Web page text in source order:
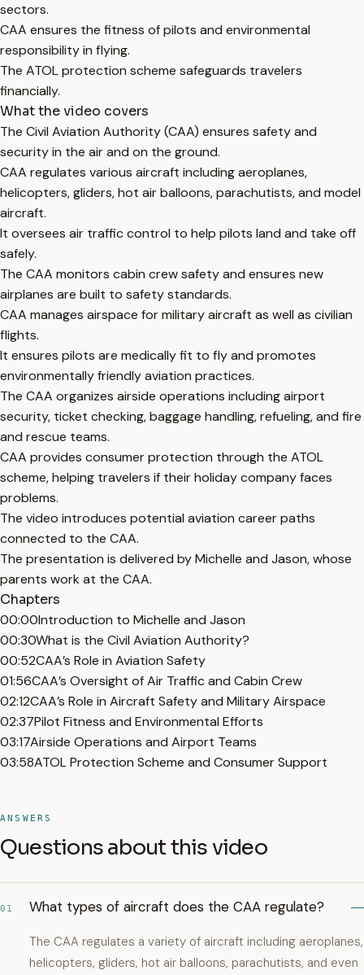
sectors.
CAA ensures the fitness of pilots and environmental
responsibility in flying.
The ATOL protection scheme safeguards travelers
financially.
What the video covers
The Civil Aviation Authority (CAA) ensures safety and
security in the air and on the ground.
CAA regulates various aircraft including aeroplanes,
helicopters, gliders, hot air balloons, parachutists, and model
aircraft.
It oversees air traffic control to help pilots land and take off
safely.
The CAA monitors cabin crew safety and ensures new
airplanes are built to safety standards.
CAA manages airspace for military aircraft as well as civilian
flights.
It ensures pilots are medically fit to fly and promotes
environmentally friendly aviation practices.
The CAA organizes airside operations including airport
security, ticket checking, baggage handling, refueling, and fire
and rescue teams.
CAA provides consumer protection through the ATOL
scheme, helping travelers if their holiday company faces
problems.
The video introduces potential aviation career paths
connected to the CAA.
The presentation is delivered by Michelle and Jason, whose
parents work at the CAA.
Chapters
00:00Introduction to Michelle and Jason
00:30What is the Civil Aviation Authority?
00:52CAA’s Role in Aviation Safety
01:56CAA’s Oversight of Air Traffic and Cabin Crew
02:12CAA’s Role in Aircraft Safety and Military Airspace
02:37Pilot Fitness and Environmental Efforts
03:17Airside Operations and Airport Teams
03:58ATOL Protection Scheme and Consumer Support
ANSWERS
Questions about this video
01 What types of aircraft does the CAA regulate?
The CAA regulates a variety of aircraft including aeroplanes,
helicopters, gliders, hot air balloons, parachutists, and even